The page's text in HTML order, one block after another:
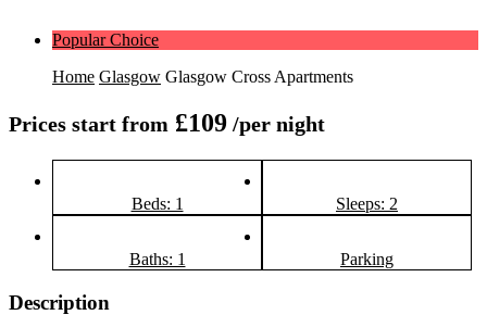
Popular Choice
Home Glasgow Glasgow Cross Apartments
Prices start from £109 /per night
Beds: 1 Sleeps: 2
Baths: 1 Parking
Description